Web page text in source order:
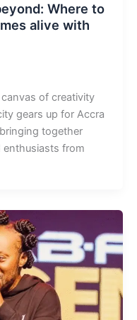
Where to
alive with
of creativity
gears up for Accra
together
enthusiasts from